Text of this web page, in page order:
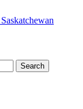
Search